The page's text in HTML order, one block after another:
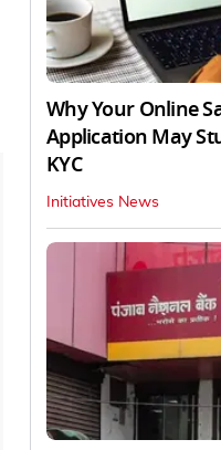
Why Your Online
Application May
KYC
Initiatives News